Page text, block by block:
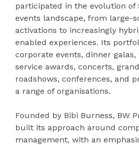
participated in the evolution of
events landscape, from large-
activations to increasingly
enabled experiences. Its
corporate events, dinner
service awards, concerts,
roadshows, conferences, and
a range of organisations.
Founded by Bibi Burness, BW
built its approach around
management, with an